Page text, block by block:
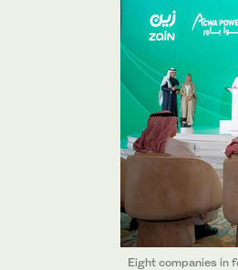
Eight companies in